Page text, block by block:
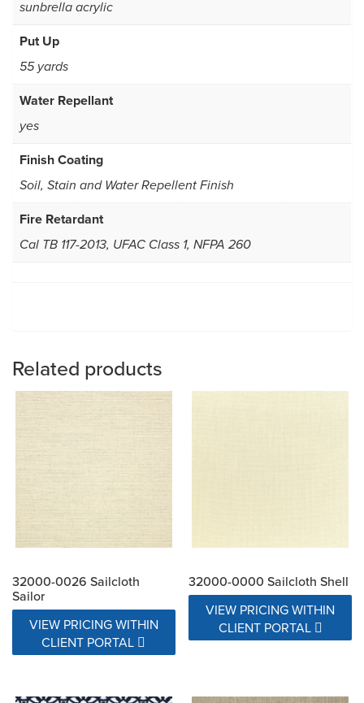
sunbrella acrylic
Put Up
55 yards
Water Repellant
yes
Finish Coating
Soil, Stain and Water Repellent Finish
Fire Retardant
Cal TB 117-2013, UFAC Class 1, NFPA 260
Related products
32000-0026 Sailcloth
Sailor
VIEW PRICING WITHIN
CLIENT PORTAL
32000-0000 Sailcloth Shell
VIEW PRICING WITHIN
CLIENT PORTAL